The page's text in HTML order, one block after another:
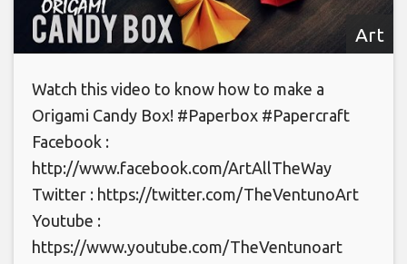
Art
Watch this video to know how to make a
Origami Candy Box! #Paperbox #Papercraft
Facebook :
http://www.facebook.com/ArtAllTheWay
Twitter : https://twitter.com/TheVentunoArt
Youtube :
https://www.youtube.com/TheVentunoart